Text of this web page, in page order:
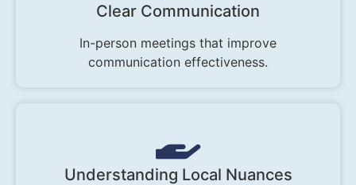
Clear Communication
In-person meetings that improve
communication effectiveness.
Understanding Local Nuances